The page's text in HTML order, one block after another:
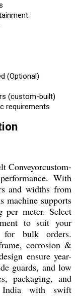
(Optional)
(custom-built)
requirements
Conveyorcustom-
With
and widths from
machine supports
meter. Select
to suit your
for bulk orders.
corrosion &
ensure year-
guards, and low
packaging, and
India with swift